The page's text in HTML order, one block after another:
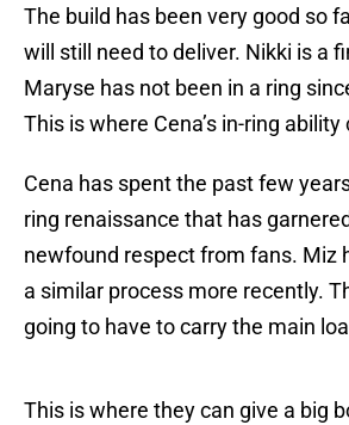
The build has been very good so
will still need to deliver. Nikki is a
Maryse has not been in a ring
This is where Cena’s in-ring ability
Cena has spent the past few
ring renaissance that has
newfound respect from fans. Miz
a similar process more recently.
going to have to carry the main
This is where they can give a big